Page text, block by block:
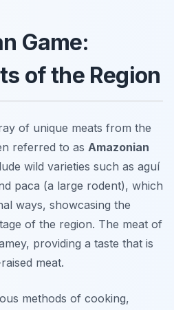
Game:
of the Region
of unique meats from the
referred to as Amazonian
wild varieties such as aguí
paca (a large rodent), which
ways, showcasing the
of the region. The meat of
providing a taste that is
meat.
methods of cooking,